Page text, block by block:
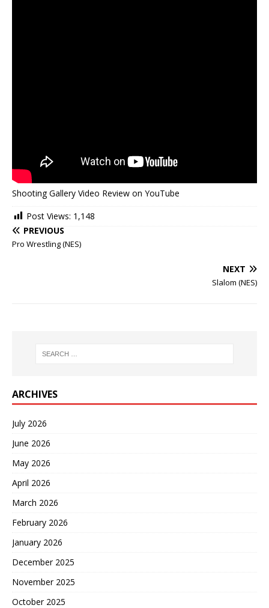
Shooting Gallery Video Review on YouTube
Post Views: 1,148
PREVIOUS
Pro Wrestling (NES)
NEXT
Slalom (NES)
ARCHIVES
July 2026
June 2026
May 2026
April 2026
March 2026
February 2026
January 2026
December 2025
November 2025
October 2025